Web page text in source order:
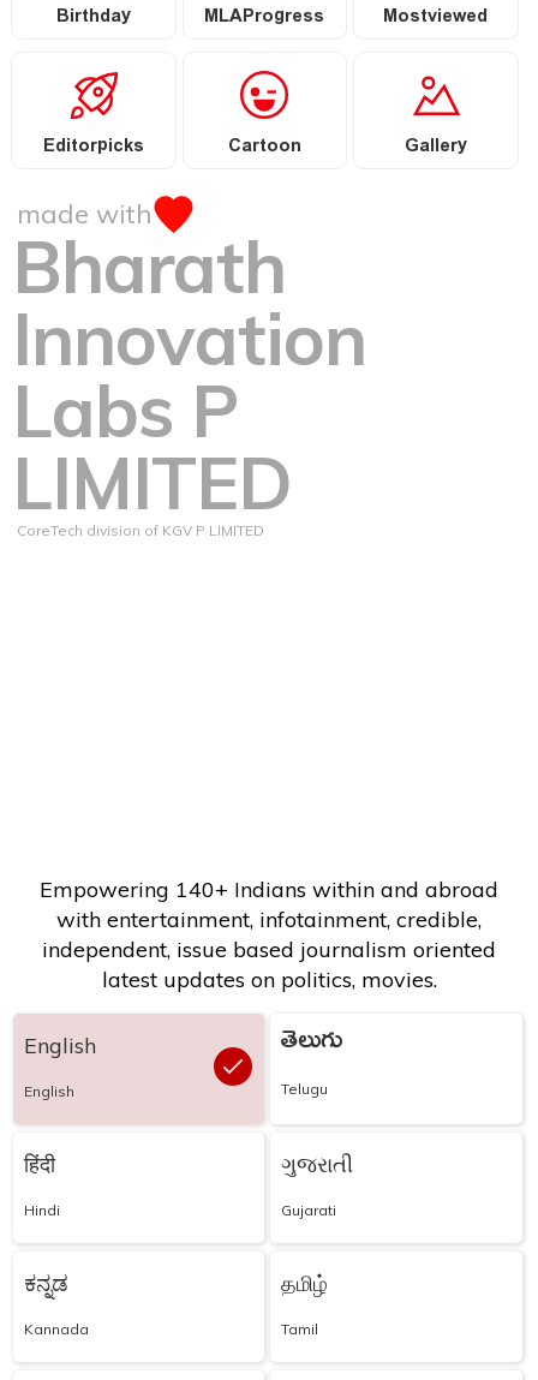
Birthday MLAProgress Mostviewed
Editorpicks Cartoon Gallery
made with
Bharath
Innovation
Labs P
LIMITED
CoreTech division of KGV P LIMITED
Empowering 140+ Indians within and abroad
with entertainment, infotainment, credible,
independent, issue based journalism oriented
latest updates on politics, movies.
English
English
తెలుగు
Telugu
हिंदी
Hindi
ગુજરાતી
Gujarati
ಕನ್ನಡ
Kannada
தமிழ்
Tamil